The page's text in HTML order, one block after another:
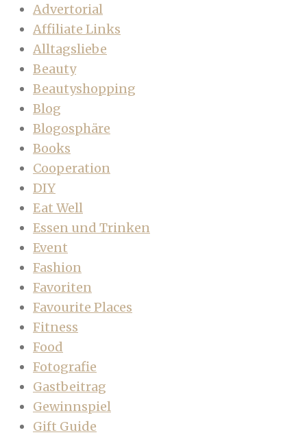
Advertorial
Affiliate Links
Alltagsliebe
Beauty
Beautyshopping
Blog
Blogosphäre
Books
Cooperation
DIY
Eat Well
Essen und Trinken
Event
Fashion
Favoriten
Favourite Places
Fitness
Food
Fotografie
Gastbeitrag
Gewinnspiel
Gift Guide